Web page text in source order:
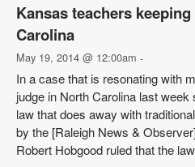
Kansas teachers
Carolina
May 19, 2014 @ 12:00am -
In a case that is resonating with
judge in North Carolina last
law that does away with
by the [Raleigh News &
Robert Hobgood ruled that the